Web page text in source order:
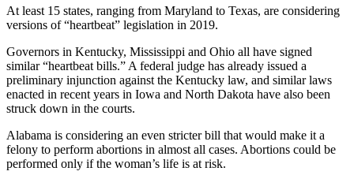
At least 15 states, ranging from Maryland to Texas, are considering
versions of “heartbeat” legislation in 2019.
Governors in Kentucky, Mississippi and Ohio all have signed
similar “heartbeat bills.” A federal judge has already issued a
preliminary injunction against the Kentucky law, and similar laws
enacted in recent years in Iowa and North Dakota have also been
struck down in the courts.
Alabama is considering an even stricter bill that would make it a
felony to perform abortions in almost all cases. Abortions could be
performed only if the woman’s life is at risk.